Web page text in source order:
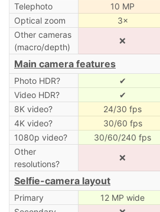
Telephoto
10 MP
Optical zoom
3×
Other cameras
(macro/depth)
❌
Main camera features
Photo HDR? ✔
Video HDR?
✔
8K video?
24/30 fps
4K video?
30/60 fps
1080p video?
30/60/240 fps
Other
resolutions?
❌
Selfie-camera layout
Primary 12 MP wide